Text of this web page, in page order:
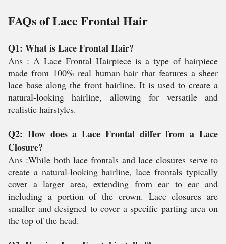
FAQs of Lace Frontal Hair
Q1: What is Lace Frontal Hair?
Ans : A Lace Frontal Hairpiece is a type of hairpiece
made from 100% real human hair that features a sheer
lace base along the front hairline. It is used to create a
natural-looking hairline, allowing for versatile and
realistic hairstyles.
Q2: How does a Lace Frontal differ from a Lace
Closure?
Ans :While both lace frontals and lace closures serve to
create a natural-looking hairline, lace frontals typically
cover a larger area, extending from ear to ear and
including a portion of the crown. Lace closures are
smaller and designed to cover a specific parting area on
the top of the head.